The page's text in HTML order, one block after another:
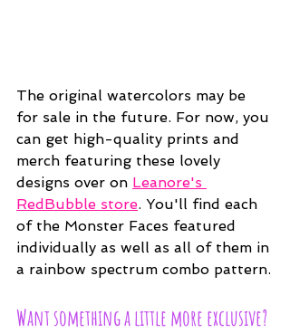
The original watercolors may be
for sale in the future. For now, you
can get high-quality prints and
merch featuring these lovely
designs over on Leanore's
RedBubble store. You'll find each
of the Monster Faces featured
individually as well as all of them in
a rainbow spectrum combo pattern.
Want something a little more exclusive?